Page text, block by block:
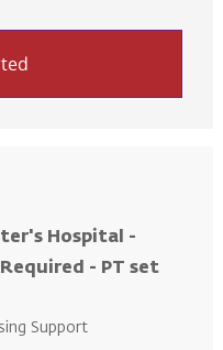
Hospital -
- PT set
Support